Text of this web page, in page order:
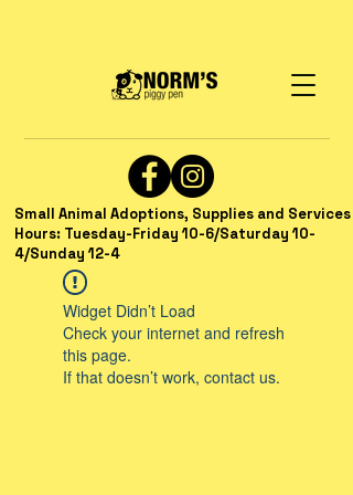
Small Animal Adoptions, Supplies and Services
Hours: Tuesday-Friday 10-6/Saturday 10-
4/Sunday 12-4
Widget Didn’t Load
Check your internet and refresh
this page.
If that doesn’t work, contact us.